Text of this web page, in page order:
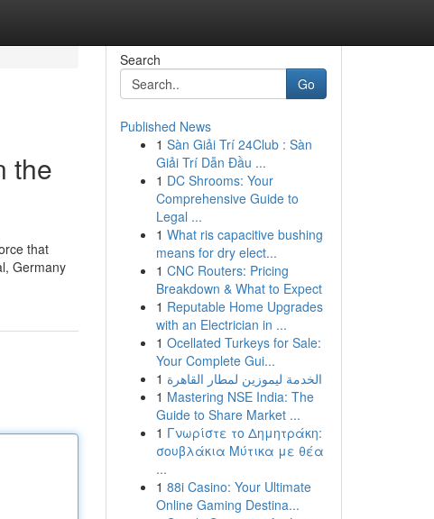
the
that
Germany
Search
Go
Published News
1 Sàn Giải Trí 24Club : Sàn
Giải Trí Dẫn Đầu ...
1 DC Shrooms: Your
Comprehensive Guide to
Legal ...
1 What ris capacitive bushing
means for dry elect...
1 CNC Routers: Pricing
Breakdown & What to Expect
1 Reputable Home Upgrades
with an Electrician in ...
1 Ocellated Turkeys for Sale:
Your Complete Gui...
1 الخدمة ليموزين لمطار القاهرة
1 Mastering NSE India: The
Guide to Share Market ...
1 Γνωρίστε το Δημητράκη:
σουβλάκια Μύτικα με θέα
...
1 88i Casino: Your Ultimate
Online Gaming Destina...